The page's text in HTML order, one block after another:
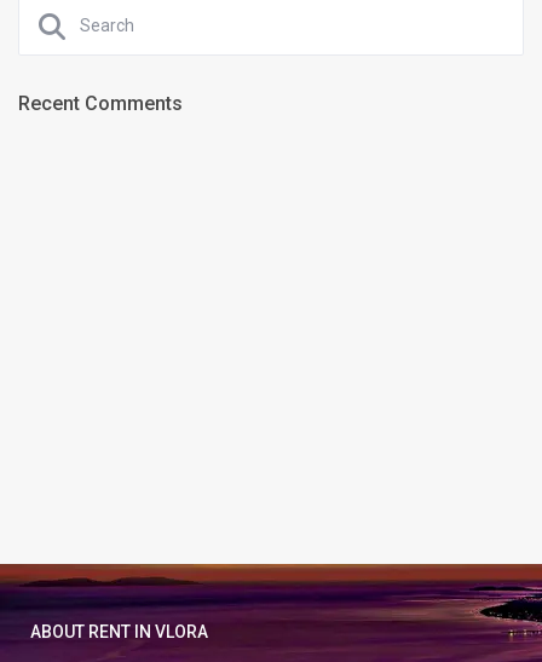
Recent Comments
ABOUT RENT IN VLORA